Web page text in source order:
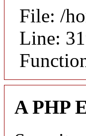
File: /
Line:
A PHP